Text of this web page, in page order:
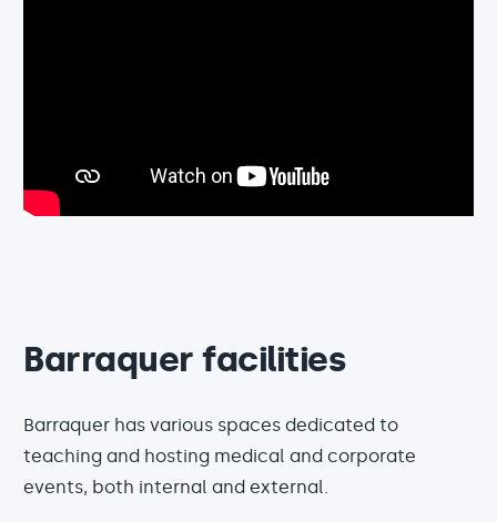
Barraquer facilities
Barraquer has various spaces dedicated to
teaching and hosting medical and corporate
events, both internal and external.